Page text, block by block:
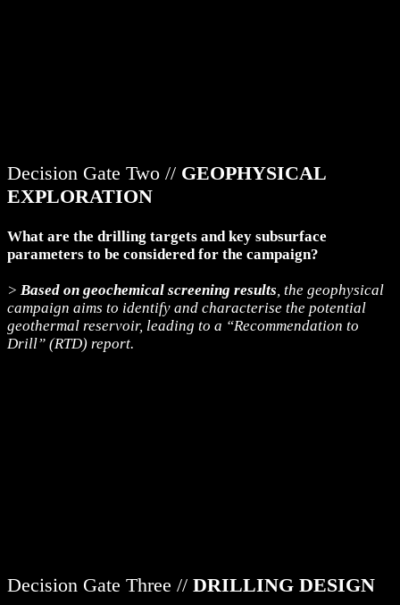
Decision Gate Two // GEOPHYSICAL
EXPLORATION
What are the drilling targets and key subsurface
parameters to be considered for the campaign?
> Based on geochemical screening results, the geophysical
campaign aims to identify and characterise the potential
geothermal reservoir, leading to a “Recommendation to
Drill” (RTD) report.
Decision Gate Three // DRILLING DESIGN